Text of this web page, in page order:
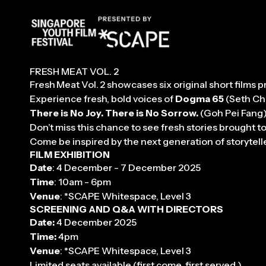
FRESH MEAT VOL. 2
Fresh Meat Vol. 2 showcases six original short
Experience fresh, bold voices of Dogma 65 (Seth
There is No Joy. There is No Sorrow. (Goh Pei
Don’t miss this chance to see fresh stories brought
Come be inspired by the next generation of
FILM EXHIBITION
Date: 4 December - 7 December 2025
Time: 10am - 6pm
Venue: *SCAPE Whitespace, Level 3
SCREENING AND Q&A WITH DIRECTORS
Date:4 December 2025
Time:4pm
Venue: *SCAPE Whitespace, Level 3